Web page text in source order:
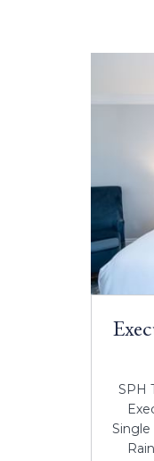
SPH
Single